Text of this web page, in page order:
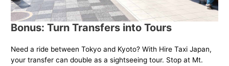
Bonus: Turn Transfers into Tours
Need a ride between Tokyo and Kyoto? With Hire Taxi Japan,
your transfer can double as a sightseeing tour. Stop at Mt.